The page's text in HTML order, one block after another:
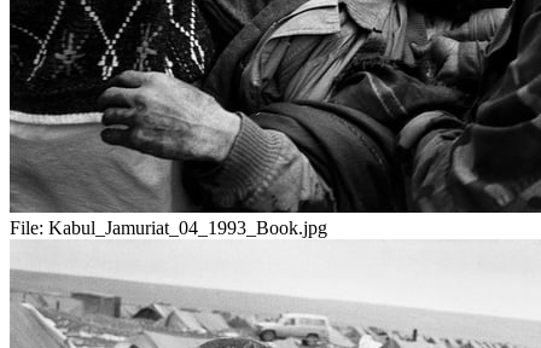
File: Kabul_Jamuriat_04_1993_Book.jpg